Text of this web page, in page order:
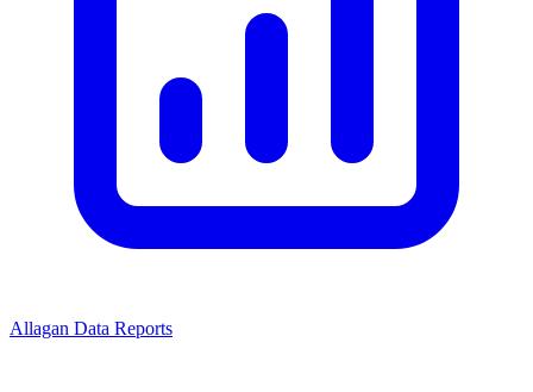
Allagan Data Reports